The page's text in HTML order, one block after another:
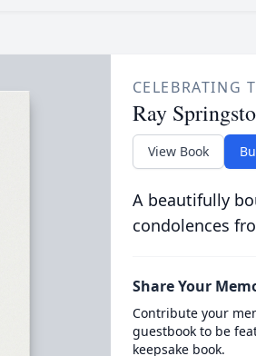
CELEBRATING
Ray
View Book
A beautifully
condolences
Share Your
Contribute your
guestbook to be
keepsake book.